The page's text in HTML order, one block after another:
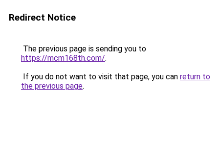
Redirect Notice
The previous page is sending you to
https://mcm168th.com/.
If you do not want to visit that page, you can return to
the previous page.